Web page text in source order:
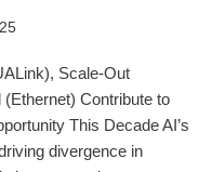
Scale-Out
Contribute to
This Decade AI’s
divergence in